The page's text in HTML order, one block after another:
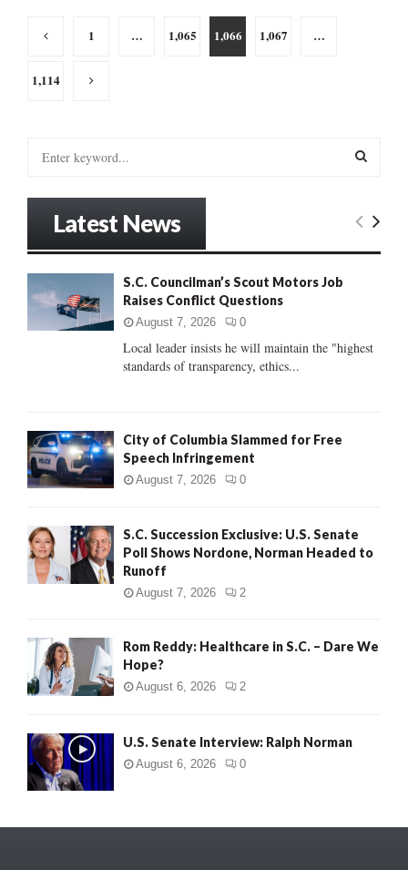
Posts
1 … 1,065 1,066 1,067 …
1,114
:
E
Latest News
S.C. Councilman’s Scout Motors Job
Raises Conflict Questions
August 7, 2026 0
Local leader insists he will maintain the "highest
standards of transparency, ethics...
City of Columbia Slammed for Free
Speech Infringement
August 7, 2026 0
S.C. Succession Exclusive: U.S. Senate
Poll Shows Nordone, Norman Headed to
Runoff
August 7, 2026 2
Rom Reddy: Healthcare in S.C. – Dare We
Hope?
August 6, 2026 2
U.S. Senate Interview: Ralph Norman
August 6, 2026 0